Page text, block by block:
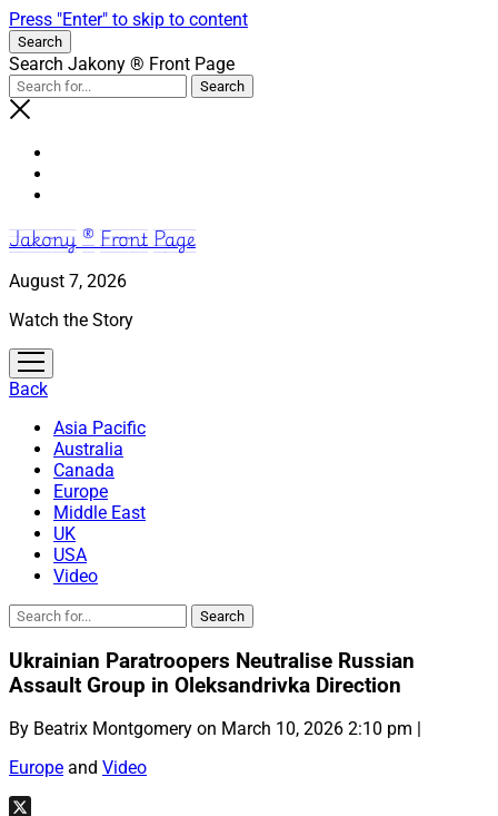
Press "Enter" to skip to content
Search
Search Jakony ® Front Page
Jakony ® Front Page
August 7, 2026
Watch the Story
open
menu
Back
Asia Pacific
Australia
Canada
Europe
Middle East
UK
USA
Video
Ukrainian Paratroopers Neutralise Russian
Assault Group in Oleksandrivka Direction
By Beatrix Montgomery on March 10, 2026 2:10 pm |
Europe and Video